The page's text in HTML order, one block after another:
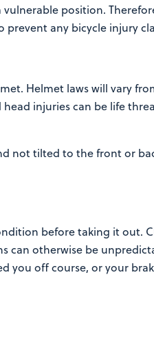
vulnerable position.
prevent any bicycle injury
Helmet laws will vary
injuries can be life
not tilted to the front or
before taking it out.
can otherwise be
you offcourse, or your